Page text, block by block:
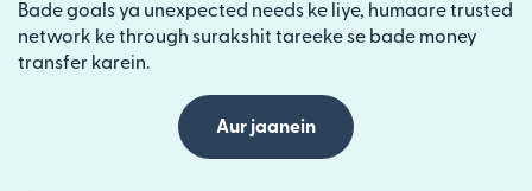
Bade goals ya unexpected needs ke liye, humaare trusted
network ke through surakshit tareeke se bade money
transfer karein.
Aur jaanein